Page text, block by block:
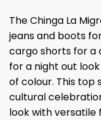
The Chinga La
jeans and boots
cargo shorts for a
for a night out
of colour. This top
cultural
look with